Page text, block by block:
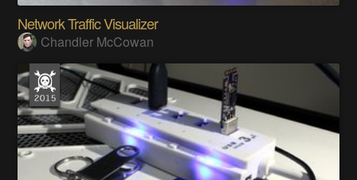
Network Traffic Visualizer
Chandler McCowan